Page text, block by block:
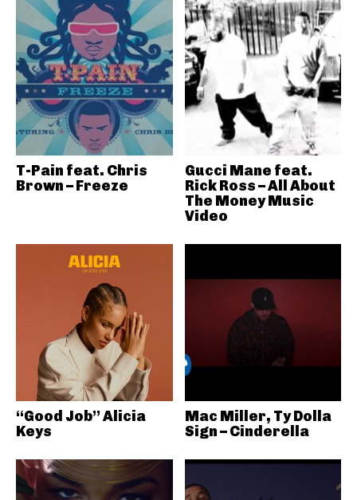
T-Pain feat. Chris
Brown – Freeze
Gucci Mane feat.
Rick Ross – All About
The Money Music
Video
“Good Job” Alicia
Keys
Mac Miller, Ty Dolla
Sign – Cinderella